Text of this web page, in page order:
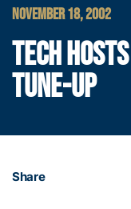
NOVEMBER 18, 2002
TECH
TUNE-UP
Share